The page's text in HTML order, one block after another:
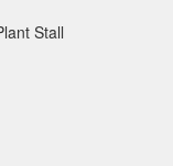
Stall